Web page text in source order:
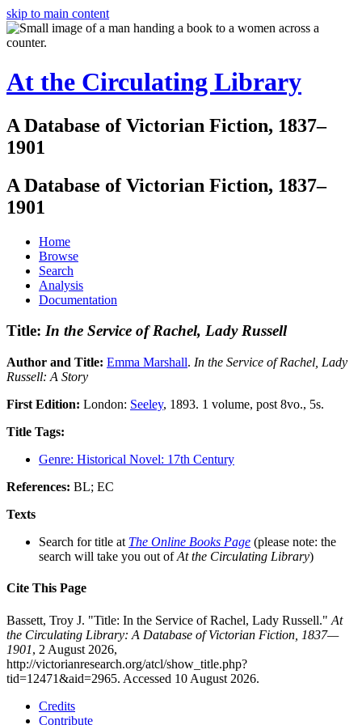
skip to main content
At the Circulating Library
A Database of Victorian Fiction, 1837–
1901
A Database of Victorian Fiction, 1837–
1901
Home
Browse
Search
Analysis
Documentation
Title: In the Service of Rachel, Lady Russell
Author and Title: Emma Marshall. In the Service of Rachel, Lady
Russell: A Story
First Edition: London: Seeley, 1893. 1 volume, post 8vo., 5s.
Title Tags:
Genre: Historical Novel: 17th Century
References: BL; EC
Texts
Search for title at The Online Books Page (please note: the
search will take you out ofAt the Circulating Library)
Cite This Page
Bassett, Troy J. "Title: In the Service of Rachel, Lady Russell." At
the Circulating Library: A Database of Victorian Fiction, 1837—
1901, 2 August 2026,
http://victorianresearch.org/atcl/show_title.php?
tid=12471&aid=2965. Accessed 10 August 2026.
Credits
Contribute